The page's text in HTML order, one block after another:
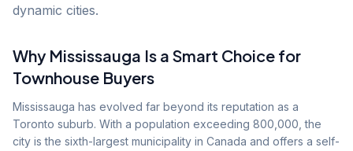
dynamic cities.
Why Mississauga Is a Smart Choice for
Townhouse Buyers
Mississauga has evolved far beyond its reputation as a
Toronto suburb. With a population exceeding 800,000, the
city is the sixth-largest municipality in Canada and offers a self-